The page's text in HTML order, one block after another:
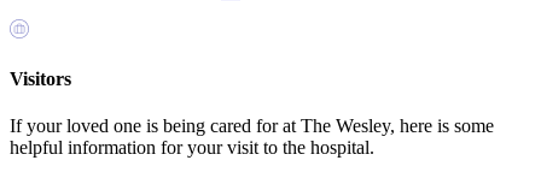
Visitors
If your loved one is being cared for at The Wesley, here is some
helpful information for your visit to the hospital.